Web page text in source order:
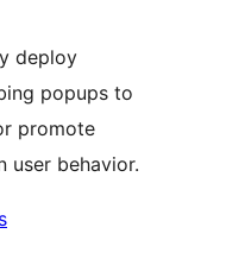
deploy
popups to
promote
user behavior.